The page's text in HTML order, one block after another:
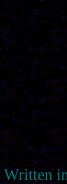
Written